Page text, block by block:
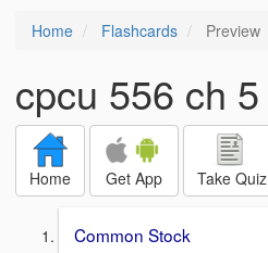
Home Flashcards Preview
cpcu 556 ch 5
Home Get App Take Quiz
Common Stock